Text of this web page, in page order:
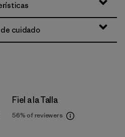
cuidado
Fiel a la Talla
56% of reviewers